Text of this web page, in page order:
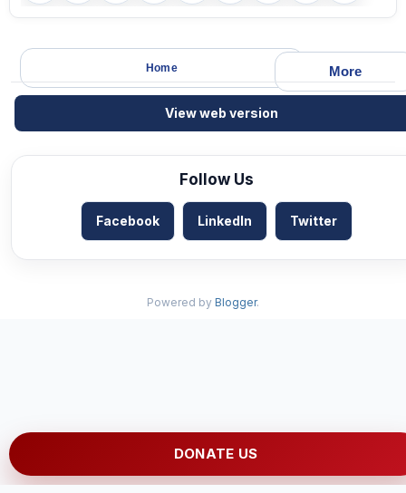
More
Home
View web version
Follow Us
Facebook LinkedIn Twitter
Powered by Blogger.
DONATE US